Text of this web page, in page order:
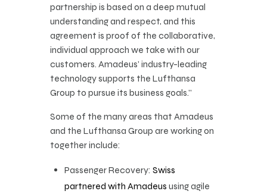
partnership is based on a deep mutual
understanding and respect, and this
agreement is proof of the collaborative,
individual approach we take with our
customers. Amadeus’ industry-leading
technology supports the Lufthansa
Group to pursue its business goals.”
Some of the many areas that Amadeus
and the Lufthansa Group are working on
together include:
Passenger Recovery: Swiss
partnered with Amadeus using agile